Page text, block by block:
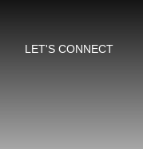
LET'S CONNECT